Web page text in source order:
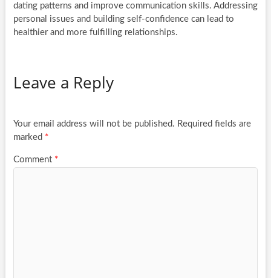
dating patterns and improve communication skills. Addressing
personal issues and building self-confidence can lead to
healthier and more fulfilling relationships.
Leave a Reply
Your email address will not be published. Required fields are
marked *
Comment *